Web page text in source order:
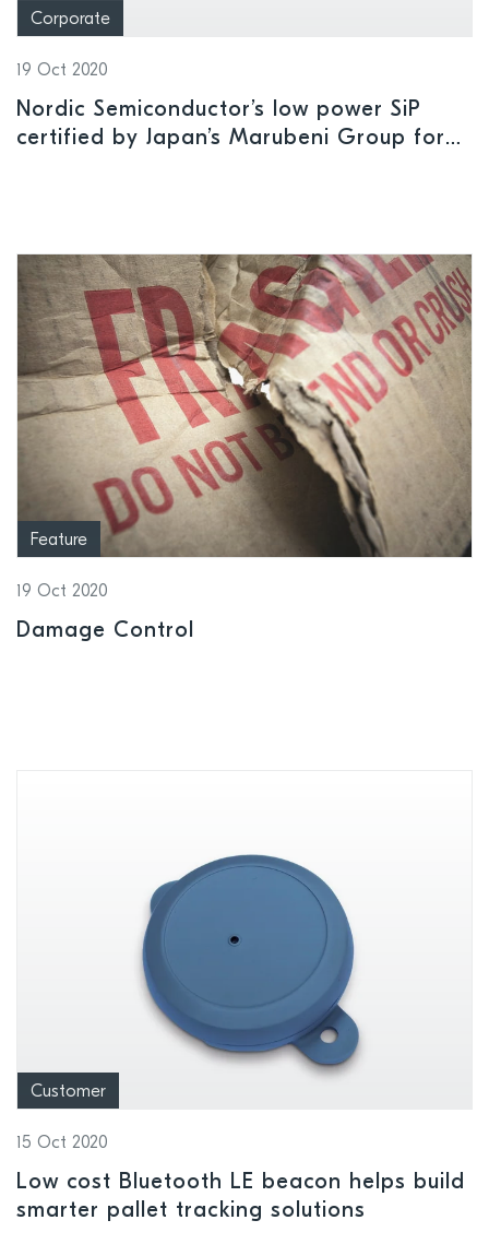
Corporate
19 Oct 2020
Nordic Semiconductor’s low power SiP
certified by Japan’s Marubeni Group for
Feature
19 Oct 2020
Damage Control
Customer
15 Oct 2020
Low cost Bluetooth LE beacon helps build
smarter pallet tracking solutions